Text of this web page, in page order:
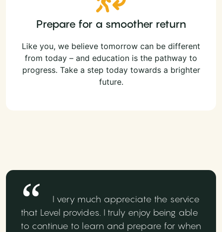
Prepare for a smoother return
Like you, we believe tomorrow can be different
from today – and education is the pathway to
progress. Take a step today towards a brighter
future.
I very much appreciate the service
that Level provides. I truly enjoy being able
to continue to learn and prepare for when